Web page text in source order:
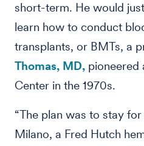
short-term. He would
learn how to conduct
transplants, or BMTs, a
Thomas, MD, pioneered
Center in the 1970s.
“The plan was to stay for
Milano, a Fred Hutch